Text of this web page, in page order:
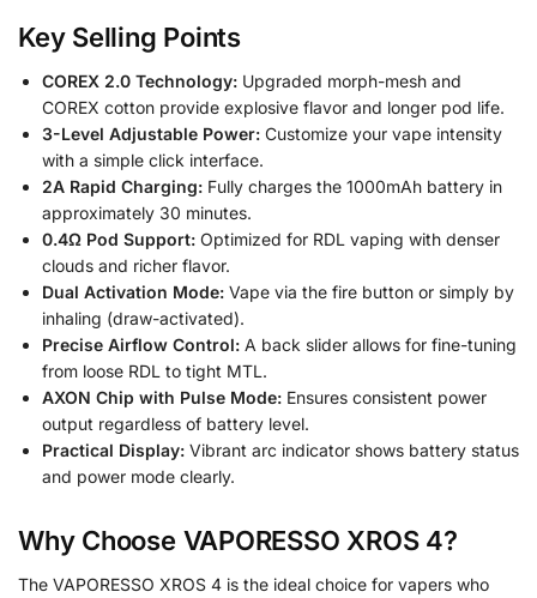
Key Selling Points
COREX 2.0 Technology: Upgraded morph-mesh and
COREX cotton provide explosive flavor and longer pod life.
3-Level Adjustable Power: Customize your vape intensity
with a simple click interface.
2A Rapid Charging: Fully charges the 1000mAh battery in
approximately 30 minutes.
0.4Ω Pod Support: Optimized for RDL vaping with denser
clouds and richer flavor.
Dual Activation Mode: Vape via the fire button or simply by
inhaling (draw-activated).
Precise Airflow Control: A back slider allows for fine-tuning
from loose RDL to tight MTL.
AXON Chip with Pulse Mode: Ensures consistent power
output regardless of battery level.
Practical Display: Vibrant arc indicator shows battery status
and power mode clearly.
Why Choose VAPORESSO XROS 4?
The VAPORESSO XROS 4 is the ideal choice for vapers who